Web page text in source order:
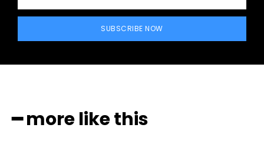
SUBSCRIBE NOW
━ more like this